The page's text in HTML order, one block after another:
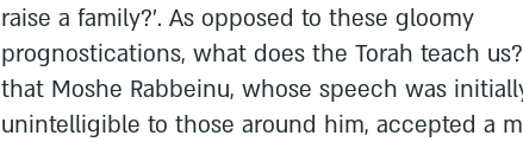
raise a family?’. As opposed to these gloomy
prognostications, what does the Torah teach
that Moshe Rabbeinu, whose speech was
unintelligible to those around him, accepted a